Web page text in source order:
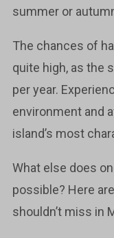
summer or
The chances of
quite high, as the
per year.
environment and
island’s most
What else does
possible? Here
shouldn’t miss in